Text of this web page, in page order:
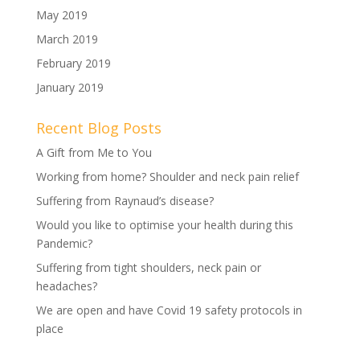
May 2019
March 2019
February 2019
January 2019
Recent Blog Posts
A Gift from Me to You
Working from home? Shoulder and neck pain relief
Suffering from Raynaud’s disease?
Would you like to optimise your health during this
Pandemic?
Suffering from tight shoulders, neck pain or
headaches?
We are open and have Covid 19 safety protocols in
place